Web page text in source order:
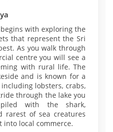
with exploring the
that represent the Sri
As you walk through
centre you will see a
with rural life. The
and is known for a
lobsters, crabs,
through the lake you
with the shark,
rarest of sea creatures
into local commerce.